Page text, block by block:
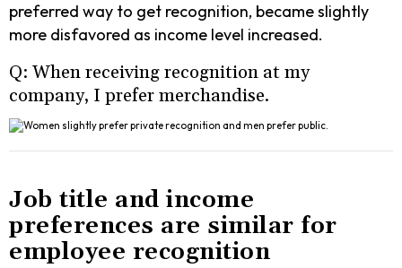
preferred way to get recognition, became slightly
more disfavored as income level increased.
Q: When receiving recognition at my
company, I prefer merchandise.
Job title and income
preferences are similar for
employee recognition